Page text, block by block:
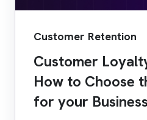
Customer Retention
Customer
How to Choose
for your Business